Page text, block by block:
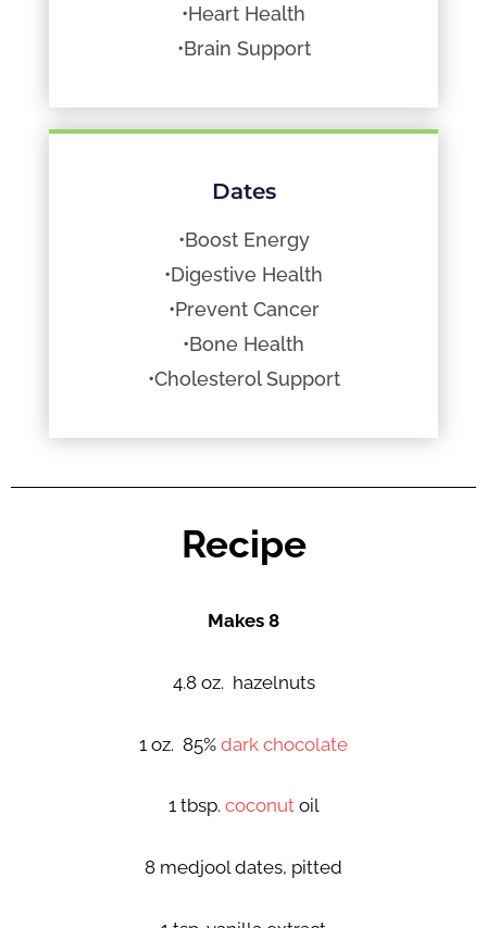
•Heart Health
•Brain Support
Dates
•Boost Energy
•Digestive Health
•Prevent Cancer
•Bone Health
•Cholesterol Support
Recipe
Makes 8
4.8 oz. hazelnuts
1 oz. 85% dark chocolate
1 tbsp. coconutoil
8 medjool dates, pitted